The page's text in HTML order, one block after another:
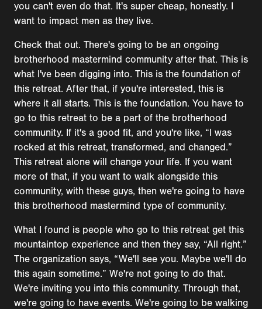
you can't even do that. It's super cheap, honestly. I
want to impact men as they live.
Check that out. There's going to be an ongoing
brotherhood mastermind community after that. This is
what I've been digging into. This is the foundation of
this retreat. After that, if you're interested, this is
where it all starts. This is the foundation. You have to
go to this retreat to be a part of the brotherhood
community. If it's a good fit, and you're like, “I was
rocked at this retreat, transformed, and changed.”
This retreat alone will change your life. If you want
more of that, if you want to walk alongside this
community, with these guys, then we're going to have
this brotherhood mastermind type of community.
What I found is people who go to this retreat get this
mountaintop experience and then they say, “All right.”
The organization says, “We'll see you. Maybe we'll do
this again sometime.” We're not going to do that.
We're inviting you into this community. Through that,
we're going to have events. We're going to be walking